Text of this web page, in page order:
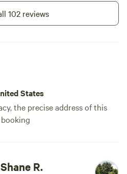
102 reviews
States
the precise address of this
R.